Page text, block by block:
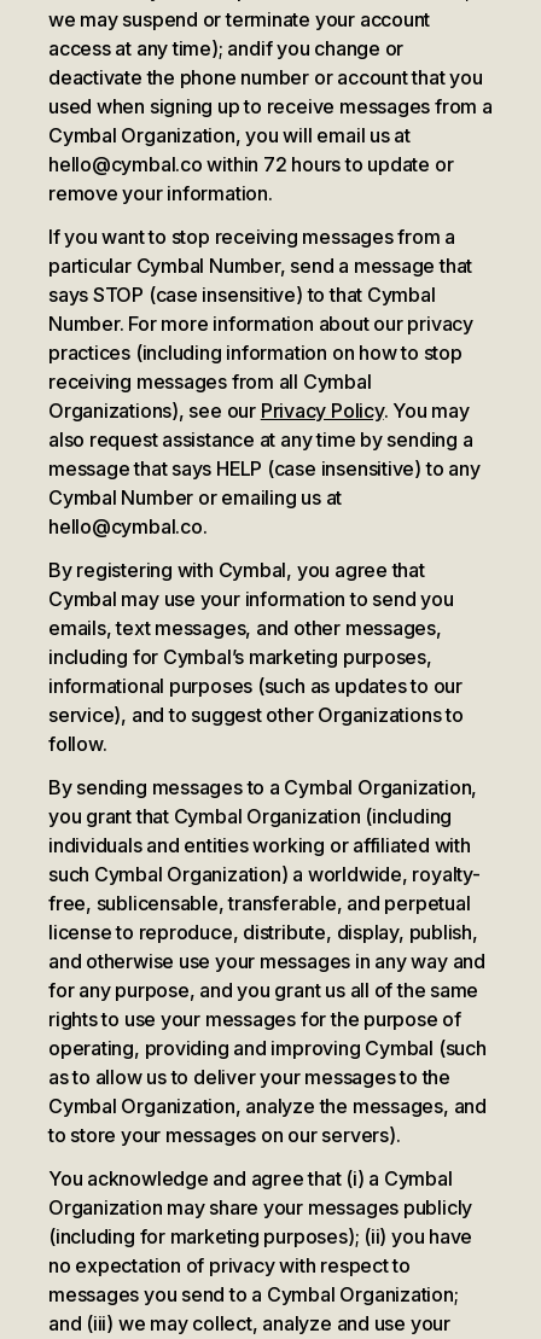
we may suspend or terminate your account
access at any time); andif you change or
deactivate the phone number or account that you
used when signing up to receive messages from a
Cymbal Organization, you will email us at
hello@cymbal.co within 72 hours to update or
remove your information.
If you want to stop receiving messages from a
particular Cymbal Number, send a message that
says STOP (case insensitive) to that Cymbal
Number. For more information about our privacy
practices (including information on how to stop
receiving messages from all Cymbal
Organizations), see our Privacy Policy. You may
also request assistance at any time by sending a
message that says HELP (case insensitive) to any
Cymbal Number or emailing us at
hello@cymbal.co.
By registering with Cymbal, you agree that
Cymbal may use your information to send you
emails, text messages, and other messages,
including for Cymbal’s marketing purposes,
informational purposes (such as updates to our
service), and to suggest other Organizations to
follow.
By sending messages to a Cymbal Organization,
you grant that Cymbal Organization (including
individuals and entities working or affiliated with
such Cymbal Organization) a worldwide, royalty-
free, sublicensable, transferable, and perpetual
license to reproduce, distribute, display, publish,
and otherwise use your messages in any way and
for any purpose, and you grant us all of the same
rights to use your messages for the purpose of
operating, providing and improving Cymbal (such
as to allow us to deliver your messages to the
Cymbal Organization, analyze the messages, and
to store your messages on our servers).
You acknowledge and agree that (i) a Cymbal
Organization may share your messages publicly
(including for marketing purposes); (ii) you have
no expectation of privacy with respect to
messages you send to a Cymbal Organization;
and (iii) we may collect, analyze and use your